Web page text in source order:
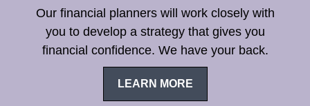
Our financial planners will work closely with
you to develop a strategy that gives you
financial confidence. We have your back.
LEARN MORE